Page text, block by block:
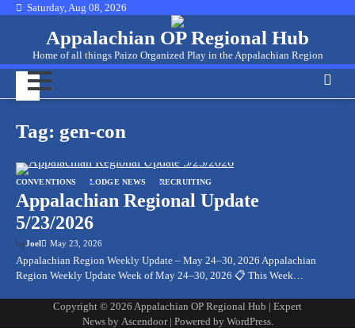
Skip Saturday, Aug 08, 2026
Appalachian OP Regional Hub
Home of all things Paizo Organized Play in the Appalachian Region
Tag: gen-con
CONVENTIONS LODGE NEWS RECRUITING
Appalachian Regional Update
5/23/2026
byJoel May 23, 2026
Appalachian Region Weekly Update – May 24–30, 2026 Appalachian
Region Weekly Update Week of May 24–30, 2026 📋 This Week…
Copyright © 2026 Appalachian OP Regional Hub | Expert
News by Ascendoor| Powered by WordPress.